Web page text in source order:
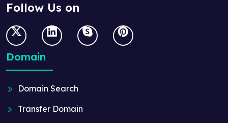
Follow Us on
Domain
Domain Search
Transfer Domain